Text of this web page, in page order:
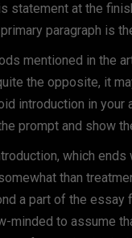
statement at the
paragraph is
mentioned in the
the opposite, it
introduction in
prompt and show
which
than
a part of the
minded to assume